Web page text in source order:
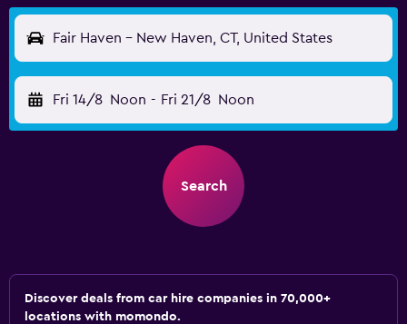
Fair Haven - New Haven, CT, United States
Fri 14/8 Noon - Fri 21/8 Noon
Search
Discover deals from car hire companies in 70,000+
locations with momondo.